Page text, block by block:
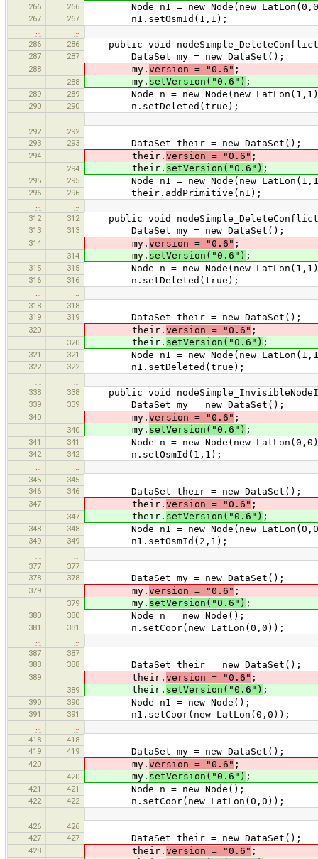
266 266 Node n1 = new Node(new
267 267 n1.setOsmId(1,1);
286
286 public void
287 287 DataSet my = new DataSet();
288 my. version = "0.6" ;
288 my. setVersion("0.6") ;
289 289 Node n = new Node(new
290 290 n.setDeleted(true);
292
292
293
293 DataSet their = new DataSet();
294 their. version = "0.6" ;
294 their. setVersion("0.6") ;
295 295 Node n1 = new Node(new
296 296 their.addPrimitive(n1);
312
312 public void
313 313 DataSet my = new DataSet();
314 my. version = "0.6" ;
314 my. setVersion("0.6") ;
315 315 Node n = new Node(new
316 316 n.setDeleted(true);
318
318
319
319 DataSet their = new DataSet();
320 their. version = "0.6" ;
320 their. setVersion("0.6") ;
321 321 Node n1 = new Node(new
322 322 n1.setDeleted(true);
338
338 public void
339 339 DataSet my = new DataSet();
340 my. version = "0.6" ;
340 my. setVersion("0.6") ;
341 341 Node n = new Node(new
342 342 n.setOsmId(1,1);
345
345
346
346 DataSet their = new DataSet();
347 their. version = "0.6" ;
347 their. setVersion("0.6") ;
348 348 Node n1 = new Node(new
349 349 n1.setOsmId(2,1);
377
377
378
378 DataSet my = new DataSet();
379 my. version = "0.6" ;
379 my. setVersion("0.6") ;
380 380 Node n = new Node();
381 381 n.setCoor(new LatLon(0,0));
387
387
388
388 DataSet their = new DataSet();
389 their. version = "0.6" ;
389 their. setVersion("0.6") ;
390 390 Node n1 = new Node();
391 391 n1.setCoor(new LatLon(0,0));
418
418
419
419 DataSet my = new DataSet();
420 my. version = "0.6" ;
420 my. setVersion("0.6") ;
421 421 Node n = new Node();
422 422 n.setCoor(new LatLon(0,0));
426
426
427
427 DataSet their = new DataSet();
428 their. version = "0.6" ;